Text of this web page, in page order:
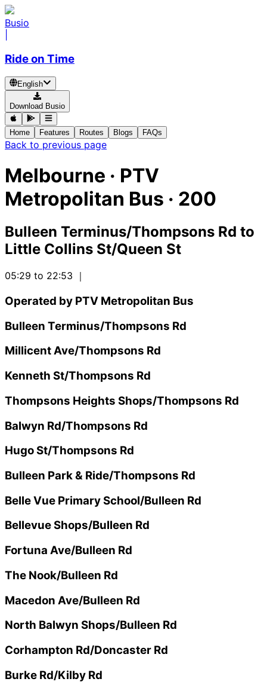
Busio
Ride on Time
English
Download Busio
Home Features Routes Blogs FAQs
Back to previous page
Melbourne · PTV
Metropolitan Bus · 200
Bulleen Terminus/Thompsons Rd to
Little Collins St/Queen St
05:29 to 22:53 ｜
Operated by PTV Metropolitan Bus
Bulleen Terminus/Thompsons Rd
Millicent Ave/Thompsons Rd
Kenneth St/Thompsons Rd
Thompsons Heights Shops/Thompsons Rd
Balwyn Rd/Thompsons Rd
Hugo St/Thompsons Rd
Bulleen Park & Ride/Thompsons Rd
Belle Vue Primary School/Bulleen Rd
Bellevue Shops/Bulleen Rd
Fortuna Ave/Bulleen Rd
The Nook/Bulleen Rd
Macedon Ave/Bulleen Rd
North Balwyn Shops/Bulleen Rd
Corhampton Rd/Doncaster Rd
Burke Rd/Kilby Rd